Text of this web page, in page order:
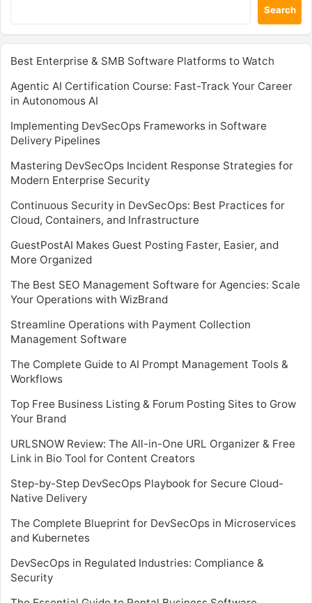
Search
Best Enterprise & SMB Software Platforms to Watch
Agentic AI Certification Course: Fast-Track Your Career
in Autonomous AI
Implementing DevSecOps Frameworks in Software
Delivery Pipelines
Mastering DevSecOps Incident Response Strategies for
Modern Enterprise Security
Continuous Security in DevSecOps: Best Practices for
Cloud, Containers, and Infrastructure
GuestPostAI Makes Guest Posting Faster, Easier, and
More Organized
The Best SEO Management Software for Agencies: Scale
Your Operations with WizBrand
Streamline Operations with Payment Collection
Management Software
The Complete Guide to AI Prompt Management Tools &
Workflows
Top Free Business Listing & Forum Posting Sites to Grow
Your Brand
URLSNOW Review: The All-in-One URL Organizer & Free
Link in Bio Tool for Content Creators
Step-by-Step DevSecOps Playbook for Secure Cloud-
Native Delivery
The Complete Blueprint for DevSecOps in Microservices
and Kubernetes
DevSecOps in Regulated Industries: Compliance &
Security